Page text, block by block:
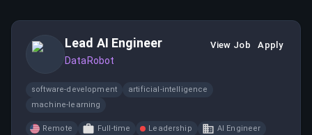
Lead AI Engineer
DataRobot
View Job Apply
software-development
artificial-intelligence
machine-learning
Remote Full-time Leadership AI Engineer